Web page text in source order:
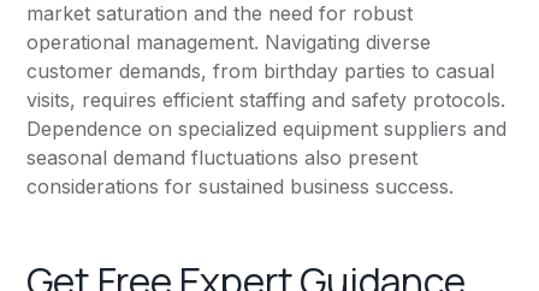
market saturation and the need for robust
operational management. Navigating diverse
customer demands, from birthday parties to casual
visits, requires efficient staffing and safety protocols.
Dependence on specialized equipment suppliers and
seasonal demand fluctuations also present
considerations for sustained business success.